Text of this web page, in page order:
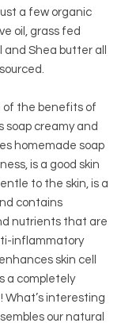
a few organic
oil, grass fed
and Shea butter all
of the benefits of
soap creamy and
homemade soap
is a good skin
to the skin, is a
contains
nutrients that are
inflammatory
skin cell
a completely
What’s interesting
our natural